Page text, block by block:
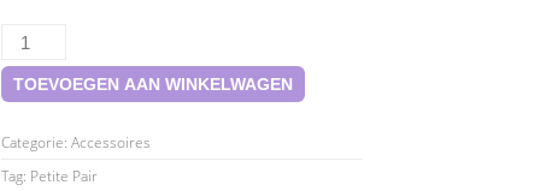
MUVO
aantal
TOEVOEGEN AAN WINKELWAGEN
Categorie: Accessoires
Tag: Petite Pair